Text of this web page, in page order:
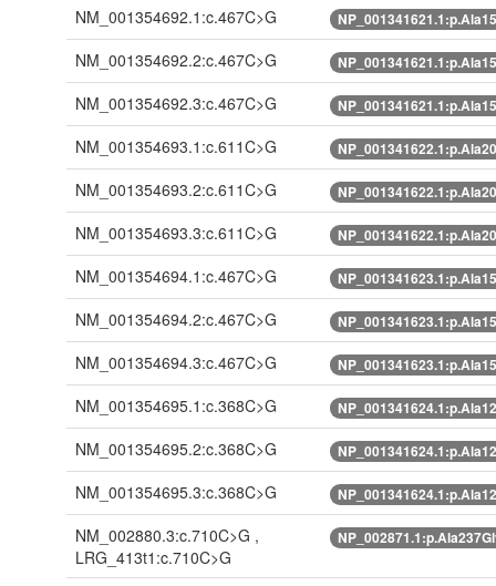
NM_001354692.1:c.467C>G
NM_001354692.2:c.467C>G
NM_001354692.3:c.467C>G
NM_001354693.1:c.611C>G
NM_001354693.2:c.611C>G
NM_001354693.3:c.611C>G
NM_001354694.1:c.467C>G
NM_001354694.2:c.467C>G
NM_001354694.3:c.467C>G
NM_001354695.1:c.368C>G
NM_001354695.2:c.368C>G
NM_001354695.3:c.368C>G
NM_002880.3:c.710C>G ,
LRG_413t1:c.710C>G